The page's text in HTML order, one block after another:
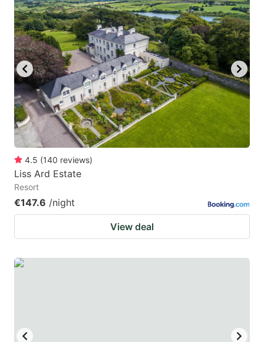
mark
key
to
get
the
keyboard
shortcuts
for
changing
dates.
mark
key
to
get
the
keyboard
shortcuts
for
4.5 (140 reviews)
Liss Ard Estate
Resort
€147.6 /night
View deal